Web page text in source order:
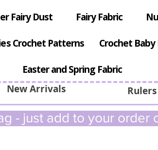
Fairy Dust Fairy Fabric
Crochet Patterns Crochet
Easter and Spring Fabric
New Arrivals
- just add to your order